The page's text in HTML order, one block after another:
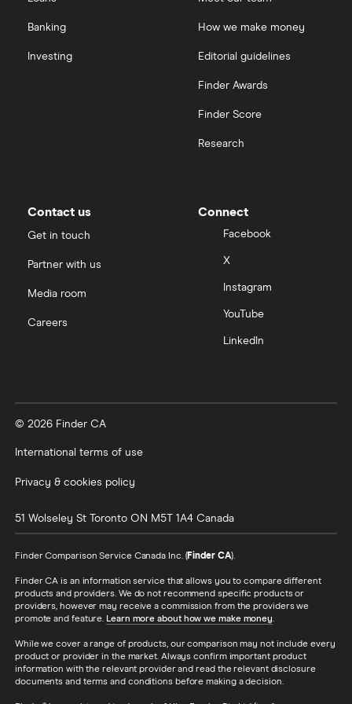
Banking
Investing
How we make money
Editorial guidelines
Finder Awards
Finder Score
Research
Contact us
Get in touch
Partner with us
Media room
Careers
Connect
Facebook
X
Instagram
YouTube
LinkedIn
© 2026 Finder CA
International terms of use
Privacy & cookies policy
51 Wolseley St Toronto ON M5T 1A4 Canada
Finder Comparison Service Canada Inc. (Finder CA).
Finder CA is an information service that allows you to compare different
products and providers. We do not recommend specific products or
providers, however may receive a commission from the providers we
promote and feature. Learn more about how we make money.
While we cover a range of products, our comparison may not include every
product or provider in the market. Always confirm important product
information with the relevant provider and read the relevant disclosure
documents and terms and conditions before making a decision.